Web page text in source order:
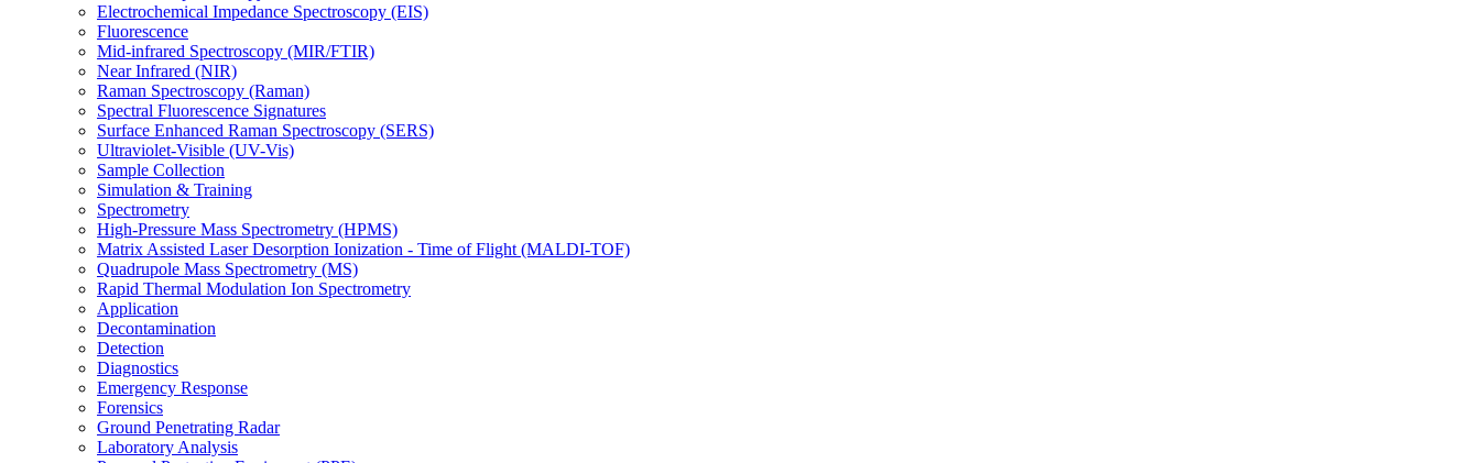
Electrochemical Impedance Spectroscopy (EIS)
Fluorescence
Mid-infrared Spectroscopy (MIR/FTIR)
Near Infrared (NIR)
Raman Spectroscopy (Raman)
Spectral Fluorescence Signatures
Surface Enhanced Raman Spectroscopy (SERS)
Ultraviolet-Visible (UV-Vis)
Sample Collection
Simulation & Training
Spectrometry
High-Pressure Mass Spectrometry (HPMS)
Matrix Assisted Laser Desorption Ionization - Time of Flight (MALDI-TOF)
Quadrupole Mass Spectrometry (MS)
Rapid Thermal Modulation Ion Spectrometry
Application
Decontamination
Detection
Diagnostics
Emergency Response
Forensics
Ground Penetrating Radar
Laboratory Analysis